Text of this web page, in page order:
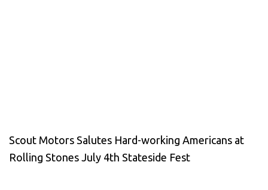
Scout Motors Salutes Hard-working Americans at
Rolling Stones July 4th Stateside Fest